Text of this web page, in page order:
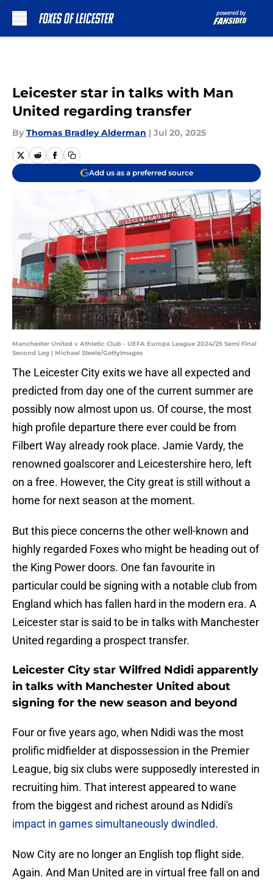
Leicester star in talks with Man
United regarding transfer
By Thomas Bradley Alderman | Jul 20, 2025
Add us as a preferred source
Manchester United v Athletic Club - UEFA Europa League 2024/25 Semi Final
Second Leg | Michael Steele/GettyImages
The Leicester City exits we have all expected and
predicted from day one of the current summer are
possibly now almost upon us. Of course, the most
high profile departure there ever could be from
Filbert Way already rook place. Jamie Vardy, the
renowned goalscorer and Leicestershire hero, left
on a free. However, the City great is still without a
home for next season at the moment.
But this piece concerns the other well-known and
highly regarded Foxes who might be heading out of
the King Power doors. One fan favourite in
particular could be signing with a notable club from
England which has fallen hard in the modern era. A
Leicester star is said to be in talks with Manchester
United regarding a prospect transfer.
Leicester City star Wilfred Ndidi apparently
in talks with Manchester United about
signing for the new season and beyond
Four or five years ago, when Ndidi was the most
prolific midfielder at dispossession in the Premier
League, big six clubs were supposedly interested in
recruiting him. That interest appeared to wane
from the biggest and richest around as Ndidi's
impact in games simultaneously dwindled.
Now City are no longer an English top flight side.
Again. And Man United are in virtual free fall on and